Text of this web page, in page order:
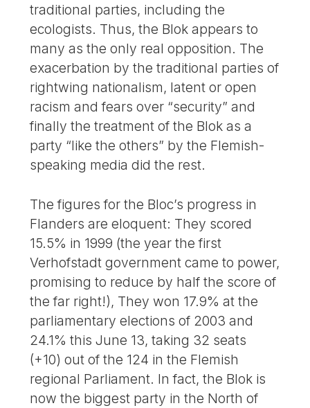
traditional parties, including the
ecologists. Thus, the Blok appears to
many as the only real opposition. The
exacerbation by the traditional parties of
rightwing nationalism, latent or open
racism and fears over “security” and
finally the treatment of the Blok as a
party “like the others” by the Flemish-
speaking media did the rest.
The figures for the Bloc’s progress in
Flanders are eloquent: They scored
15.5% in 1999 (the year the first
Verhofstadt government came to power,
promising to reduce by half the score of
the far right!), They won 17.9% at the
parliamentary elections of 2003 and
24.1% this June 13, taking 32 seats
(+10) out of the 124 in the Flemish
regional Parliament. In fact, the Blok is
now the biggest party in the North of